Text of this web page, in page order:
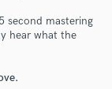
second mastering
hear what the